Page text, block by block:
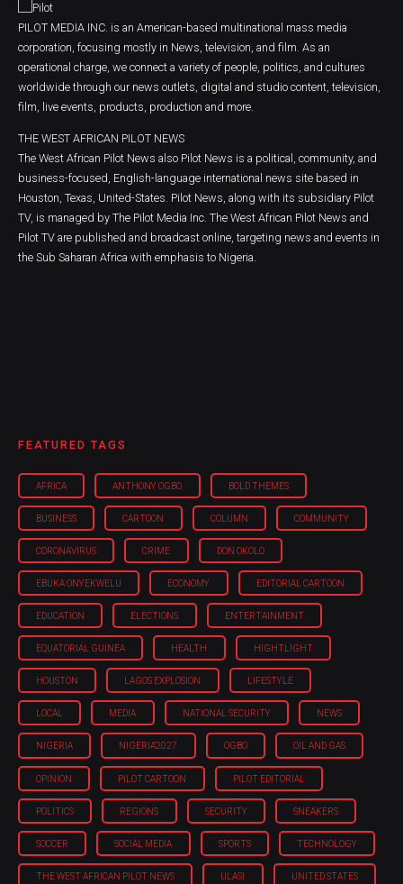
PILOT MEDIA INC. is an American-based multinational mass media
corporation, focusing mostly in News, television, and film. As an
operational charge, we connect a variety of people, politics, and cultures
worldwide through our news outlets, digital and studio content, television,
film, live events, products, production and more.
THE WEST AFRICAN PILOT NEWS
The West African Pilot News also Pilot News is a political, community, and
business-focused, English-language international news site based in
Houston, Texas, United-States. Pilot News, along with its subsidiary Pilot
TV, is managed by The Pilot Media Inc. The West African Pilot News and
Pilot TV are published and broadcast online, targeting news and events in
the Sub Saharan Africa with emphasis to Nigeria.
FEATURED TAGS
AFRICA ANTHONY OGBO BOLD THEMES
BUSINESS CARTOON COLUMN COMMUNITY
CORONAVIRUS CRIME DON OKOLO
EBUKA ONYEKWELU ECONOMY EDITORIAL CARTOON
EDUCATION ELECTIONS ENTERTAINMENT
EQUATORIAL GUINEA HEALTH HIGHTLIGHT
HOUSTON LAGOS EXPLOSION LIFESTYLE
LOCAL MEDIA NATIONAL SECURITY NEWS
NIGERIA NIGERIA'2027 OGBO OIL AND GAS
OPINION PILOT CARTOON PILOT EDITORIAL
POLITICS REGIONS SECURITY SNEAKERS
SOCCER SOCIAL MEDIA SPORTS TECHNOLOGY
THE WEST AFRICAN PILOT NEWS ULASI UNITED STATES